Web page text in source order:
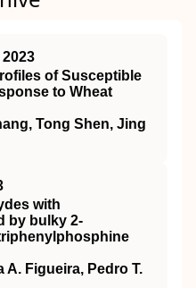
2023
of Susceptible
to Wheat
Tong Shen, Jing
with
by bulky 2‐
A. Figueira, Pedro T.